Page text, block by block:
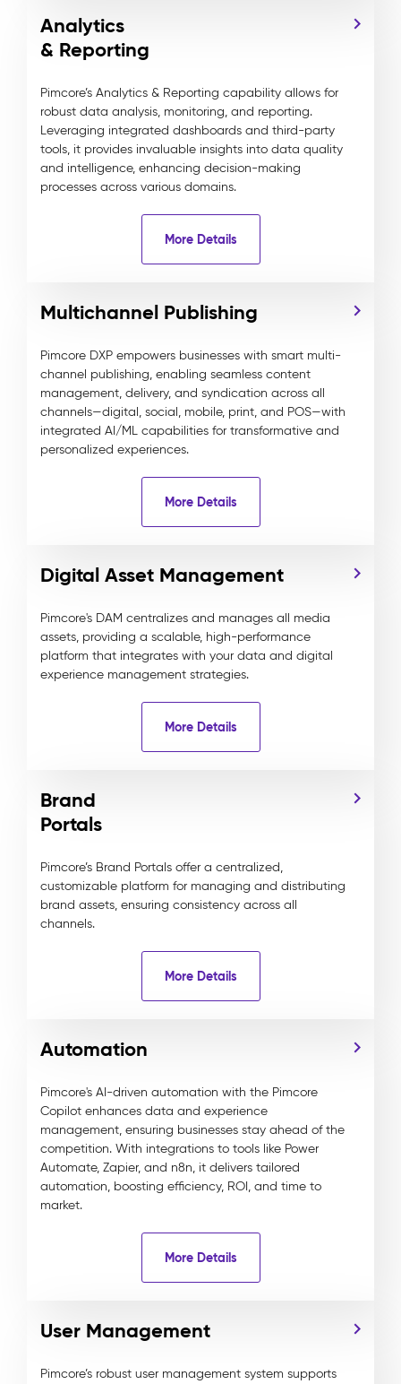
Analytics
& Reporting
Pimcore’s Analytics & Reporting capability allows for
robust data analysis, monitoring, and reporting.
Leveraging integrated dashboards and third-party
tools, it provides invaluable insights into data quality
and intelligence, enhancing decision-making
processes across various domains.
More Details
Multichannel Publishing
Pimcore DXP empowers businesses with smart multi-
channel publishing, enabling seamless content
management, delivery, and syndication across all
channels—digital, social, mobile, print, and POS—with
integrated AI/ML capabilities for transformative and
personalized experiences.
More Details
Digital Asset Management
Pimcore's DAM centralizes and manages all media
assets, providing a scalable, high-performance
platform that integrates with your data and digital
experience management strategies.
More Details
Brand
Portals
Pimcore’s Brand Portals offer a centralized,
customizable platform for managing and distributing
brand assets, ensuring consistency across all
channels.
More Details
Automation
Pimcore's AI-driven automation with the Pimcore
Copilot enhances data and experience
management, ensuring businesses stay ahead of the
competition. With integrations to tools like Power
Automate, Zapier, and n8n, it delivers tailored
automation, boosting efficiency, ROI, and time to
market.
More Details
User Management
Pimcore’s robust user management system supports